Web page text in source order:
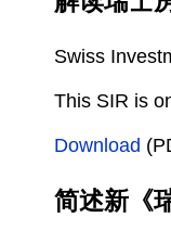
Swiss
This SIR is
Download
简述新《